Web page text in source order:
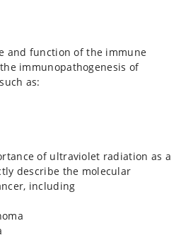
and function of the immune
immunopathogenesis of
as:
of ultraviolet radiation as a
describe the molecular
including